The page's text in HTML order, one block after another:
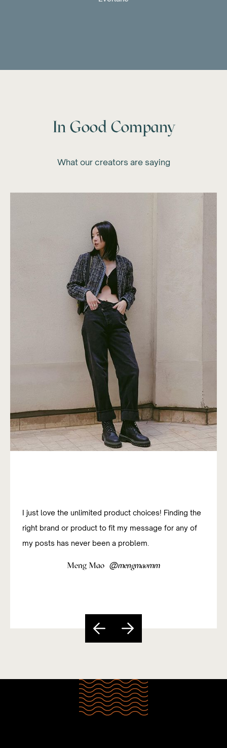
In Good Company
What our creators are saying
I was new to affiliate marketing and have been
studying how to do it successfully. The platform has
been really useful and easy to navigate so far.
Sandy Paixão @sandycarvs